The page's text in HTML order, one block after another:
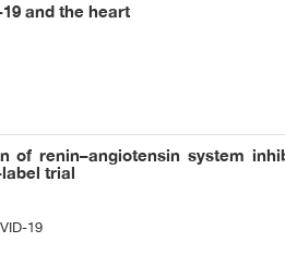
and the heart
of renin–angiotensin system
trial
19